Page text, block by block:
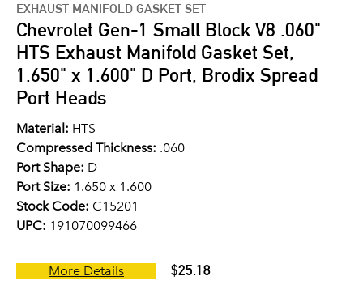
EXHAUST MANIFOLD GASKET SET
Chevrolet Gen-1 Small Block V8 .060"
HTS Exhaust Manifold Gasket Set,
1.650" x 1.600" D Port, Brodix Spread
Port Heads
Material: HTS
Compressed Thickness: .060
Port Shape: D
Port Size: 1.650 x 1.600
Stock Code: C15201
UPC: 191070099466
More Details $25.18